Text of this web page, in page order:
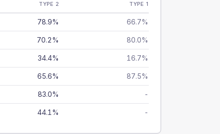
TYPE 2 TYPE 1
78.9% 66.7%
70.2% 80.0%
34.4% 16.7%
65.6% 87.5%
83.0% -
44.1% -